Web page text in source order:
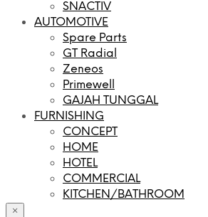
SNACTIV
AUTOMOTIVE
Spare Parts
GT Radial
Zeneos
Primewell
GAJAH TUNGGAL
FURNISHING
CONCEPT
HOME
HOTEL
COMMERCIAL
KITCHEN/BATHROOM
×